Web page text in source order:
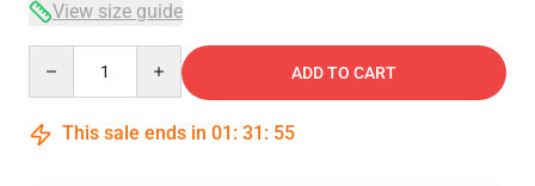
View size guide
ADD TO CART
This sale ends in 01 : 31 : 55